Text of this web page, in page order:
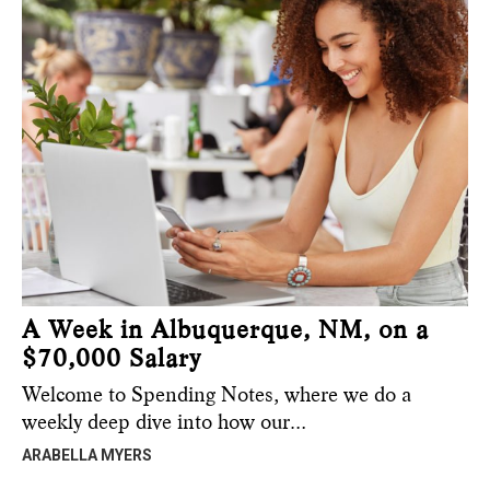
A Week in Albuquerque, NM, on a
$70,000 Salary
Welcome to Spending Notes, where we do a
weekly deep dive into how our…
ARABELLA MYERS